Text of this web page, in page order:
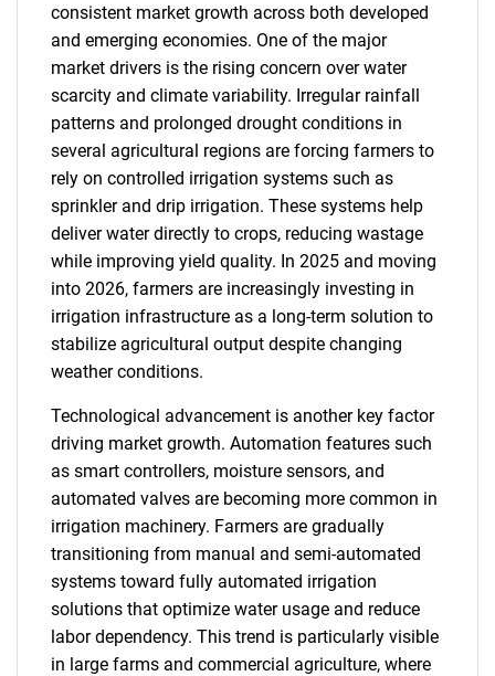
consistent market growth across both developed
and emerging economies. One of the major
market drivers is the rising concern over water
scarcity and climate variability. Irregular rainfall
patterns and prolonged drought conditions in
several agricultural regions are forcing farmers to
rely on controlled irrigation systems such as
sprinkler and drip irrigation. These systems help
deliver water directly to crops, reducing wastage
while improving yield quality. In 2025 and moving
into 2026, farmers are increasingly investing in
irrigation infrastructure as a long-term solution to
stabilize agricultural output despite changing
weather conditions.
Technological advancement is another key factor
driving market growth. Automation features such
as smart controllers, moisture sensors, and
automated valves are becoming more common in
irrigation machinery. Farmers are gradually
transitioning from manual and semi-automated
systems toward fully automated irrigation
solutions that optimize water usage and reduce
labor dependency. This trend is particularly visible
in large farms and commercial agriculture, where